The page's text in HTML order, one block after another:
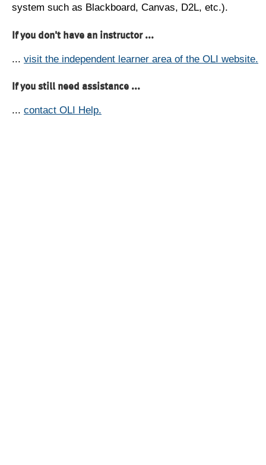
system such as Blackboard, Canvas, D2L, etc.).
If you don't have an instructor ...
... visit the independent learner area of the OLI website.
If you still need assistance ...
... contact OLI Help.